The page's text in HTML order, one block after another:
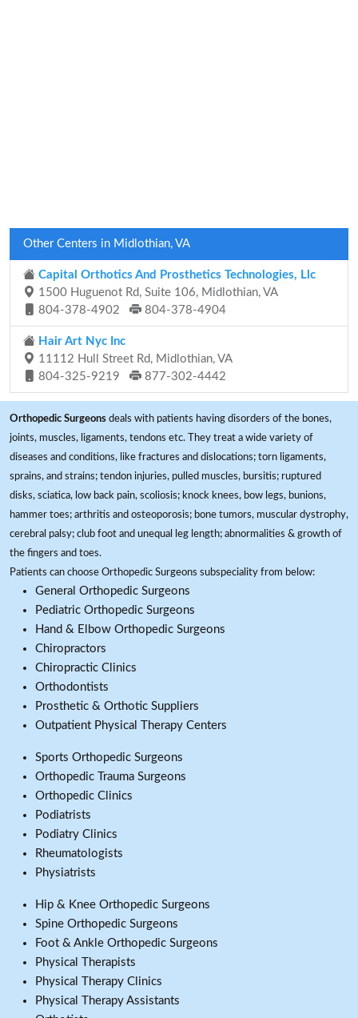
Other Centers in Midlothian, VA
Capital Orthotics And Prosthetics Technologies, Llc
1500 Huguenot Rd, Suite 106, Midlothian, VA
804-378-4902
804-378-4904
Hair Art Nyc Inc
11112 Hull Street Rd, Midlothian, VA
804-325-9219
877-302-4442
Orthopedic Surgeons deals with patients having disorders of the bones,
joints, muscles, ligaments, tendons etc. They treat a wide variety of
diseases and conditions, like fractures and dislocations; torn ligaments,
sprains, and strains; tendon injuries, pulled muscles, bursitis; ruptured
disks, sciatica, low back pain, scoliosis; knock knees, bow legs, bunions,
hammer toes; arthritis and osteoporosis; bone tumors, muscular dystrophy,
cerebral palsy; club foot and unequal leg length; abnormalities & growth of
the fingers and toes.
Patients can choose Orthopedic Surgeons subspeciality from below:
General Orthopedic Surgeons
Pediatric Orthopedic Surgeons
Hand & Elbow Orthopedic Surgeons
Chiropractors
Chiropractic Clinics
Orthodontists
Prosthetic & Orthotic Suppliers
Outpatient Physical Therapy Centers
Sports Orthopedic Surgeons
Orthopedic Trauma Surgeons
Orthopedic Clinics
Podiatrists
Podiatry Clinics
Rheumatologists
Physiatrists
Hip & Knee Orthopedic Surgeons
Spine Orthopedic Surgeons
Foot & Ankle Orthopedic Surgeons
Physical Therapists
Physical Therapy Clinics
Physical Therapy Assistants